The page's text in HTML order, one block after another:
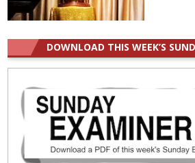
DOWNLOAD THIS WEEK’S